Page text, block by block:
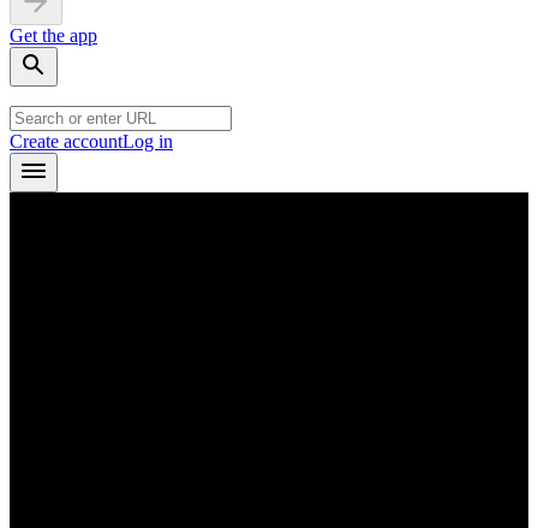
Get the app
Create accountLog in